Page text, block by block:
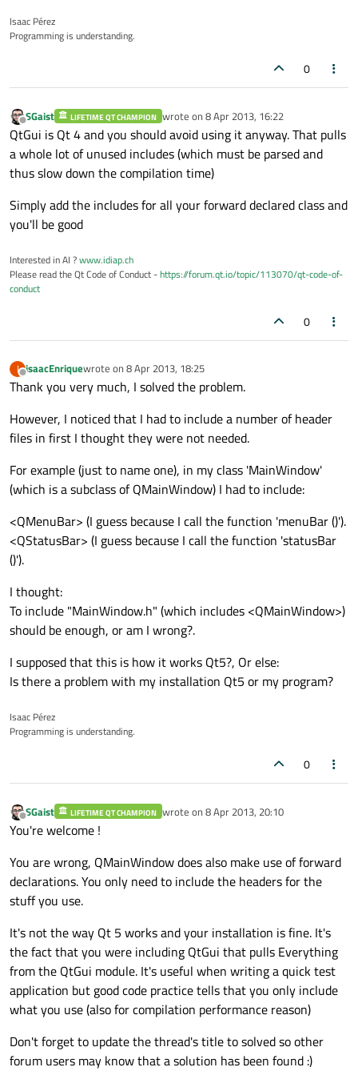
Isaac Pérez
Programming is understanding.
0
Offline
SGaist LIFETIME QT CHAMPION wrote on 8 Apr 2013, 16:22
last edited by
QtGui is Qt 4 and you should avoid using it anyway. That pulls
a whole lot of unused includes (which must be parsed and
thus slow down the compilation time)
Simply add the includes for all your forward declared class and
you'll be good
Interested in AI ?www.idiap.ch
Please read the Qt Code of Conduct -https://forum.qt.io/topic/113070/qt-code-of-
conduct
0
I
Offline
isaacEnriquewrote on 8 Apr 2013, 18:25
last edited by
Thank you very much, I solved the problem.
However, I noticed that I had to include a number of header
files in first I thought they were not needed.
For example (just to name one), in my class 'MainWindow'
(which is a subclass of QMainWindow) I had to include:
<QMenuBar> (I guess because I call the function 'menuBar ()').
<QStatusBar> (I guess because I call the function 'statusBar
()').
I thought:
To include "MainWindow.h" (which includes <QMainWindow>)
should be enough, or am I wrong?.
I supposed that this is how it works Qt5?, Or else:
Is there a problem with my installation Qt5 or my program?
Isaac Pérez
Programming is understanding.
0
Offline
SGaist LIFETIME QT CHAMPION wrote on 8 Apr 2013, 20:10
last edited by
You're welcome !
You are wrong, QMainWindow does also make use of forward
declarations. You only need to include the headers for the
stuff you use.
It's not the way Qt 5 works and your installation is fine. It's
the fact that you were including QtGui that pulls Everything
from the QtGui module. It's useful when writing a quick test
application but good code practice tells that you only include
what you use (also for compilation performance reason)
Don't forget to update the thread's title to solved so other
forum users may know that a solution has been found :)